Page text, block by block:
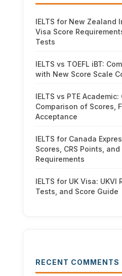
IELTS for New Zealand
Visa Score
Tests
IELTS vs TOEFL iBT:
with New Score Scale
IELTS vs PTE
Comparison of Scores,
Acceptance
IELTS for Canada
Scores, CRS Points,
Requirements
IELTS for UK Visa: UKVI
Tests, and Score Guide
RECENT COMMENTS